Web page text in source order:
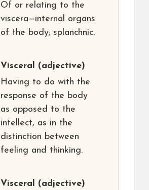
Of or relating to the
viscera—internal organs
of the body; splanchnic.
Visceral (adjective)
Having to do with the
response of the body
as opposed to the
intellect, as in the
distinction between
feeling and thinking.
Visceral (adjective)